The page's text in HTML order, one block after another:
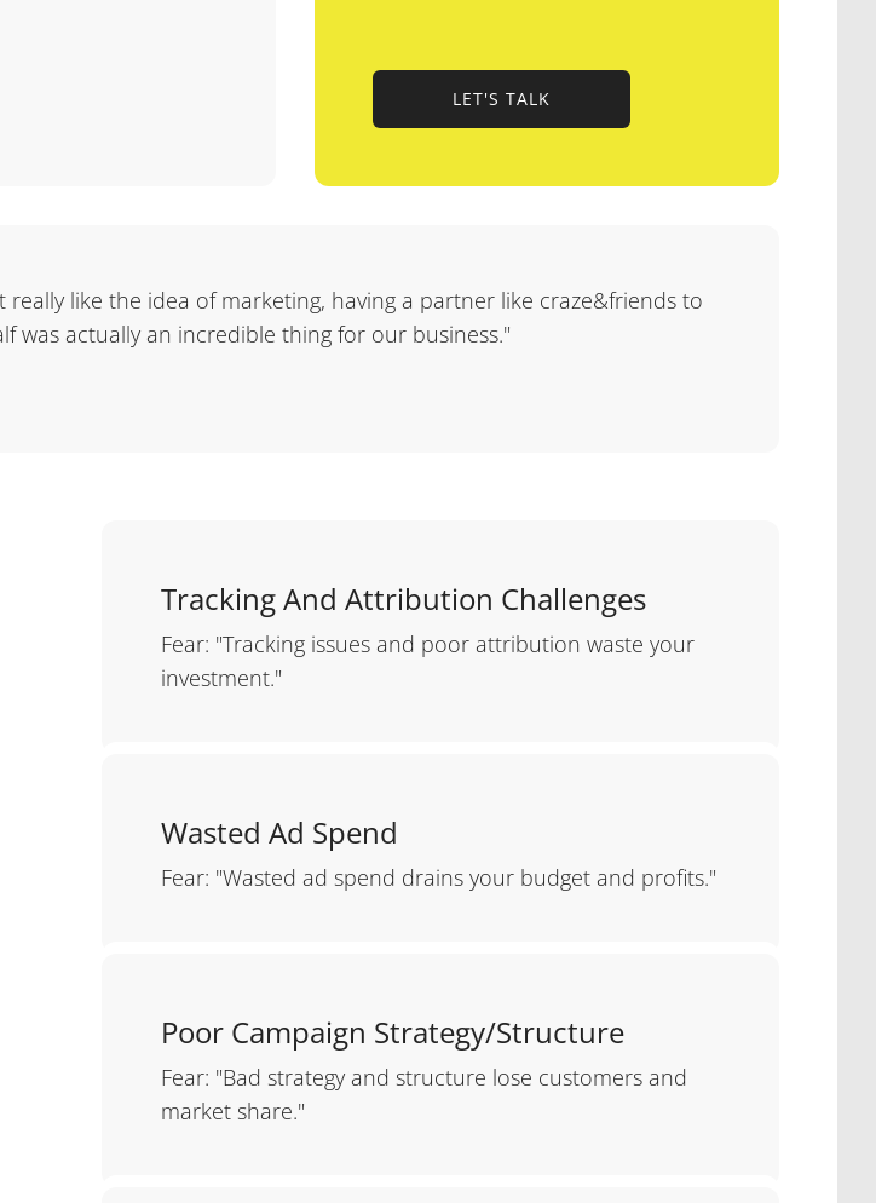
LET'S TALK
really like the idea of marketing, having a partner like craze&friends to
was actually an incredible thing for our business."
Tracking And Attribution Challenges
Fear: "Tracking issues and poor attribution waste your
investment."
Wasted Ad Spend
Fear: "Wasted ad spend drains your budget and profits."
Poor Campaign Strategy/Structure
Fear: "Bad strategy and structure lose customers and
market share."